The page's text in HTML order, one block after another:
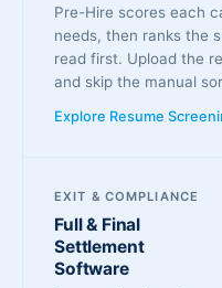
Pre-Hire scores each
needs, then ranks the
read first. Upload the
and skip the manual
Explore Resume
EXIT & COMPLIANCE
Full & Final
Settlement
Software